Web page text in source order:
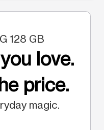
128 GB
love.
price.
magic.